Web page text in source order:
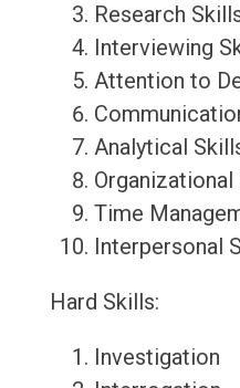
Research
Interviewing
Attention to
Analytical
Organizational
Time
Interpersonal
Hard Skills:
Investigation